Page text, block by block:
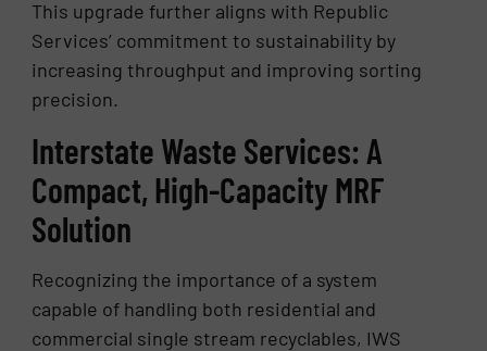
This upgrade further aligns with Republic
Services’ commitment to sustainability by
increasing throughput and improving sorting
precision.
Interstate Waste Services: A
Compact, High-Capacity MRF
Solution
Recognizing the importance of a system
capable of handling both residential and
commercial single stream recyclables, IWS